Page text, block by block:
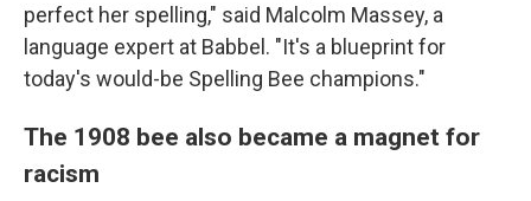
perfect her spelling," said Malcolm Massey, a
language expert at Babbel. "It's a blueprint for
today's would-be Spelling Bee champions."
The 1908 bee also became a magnet for
racism